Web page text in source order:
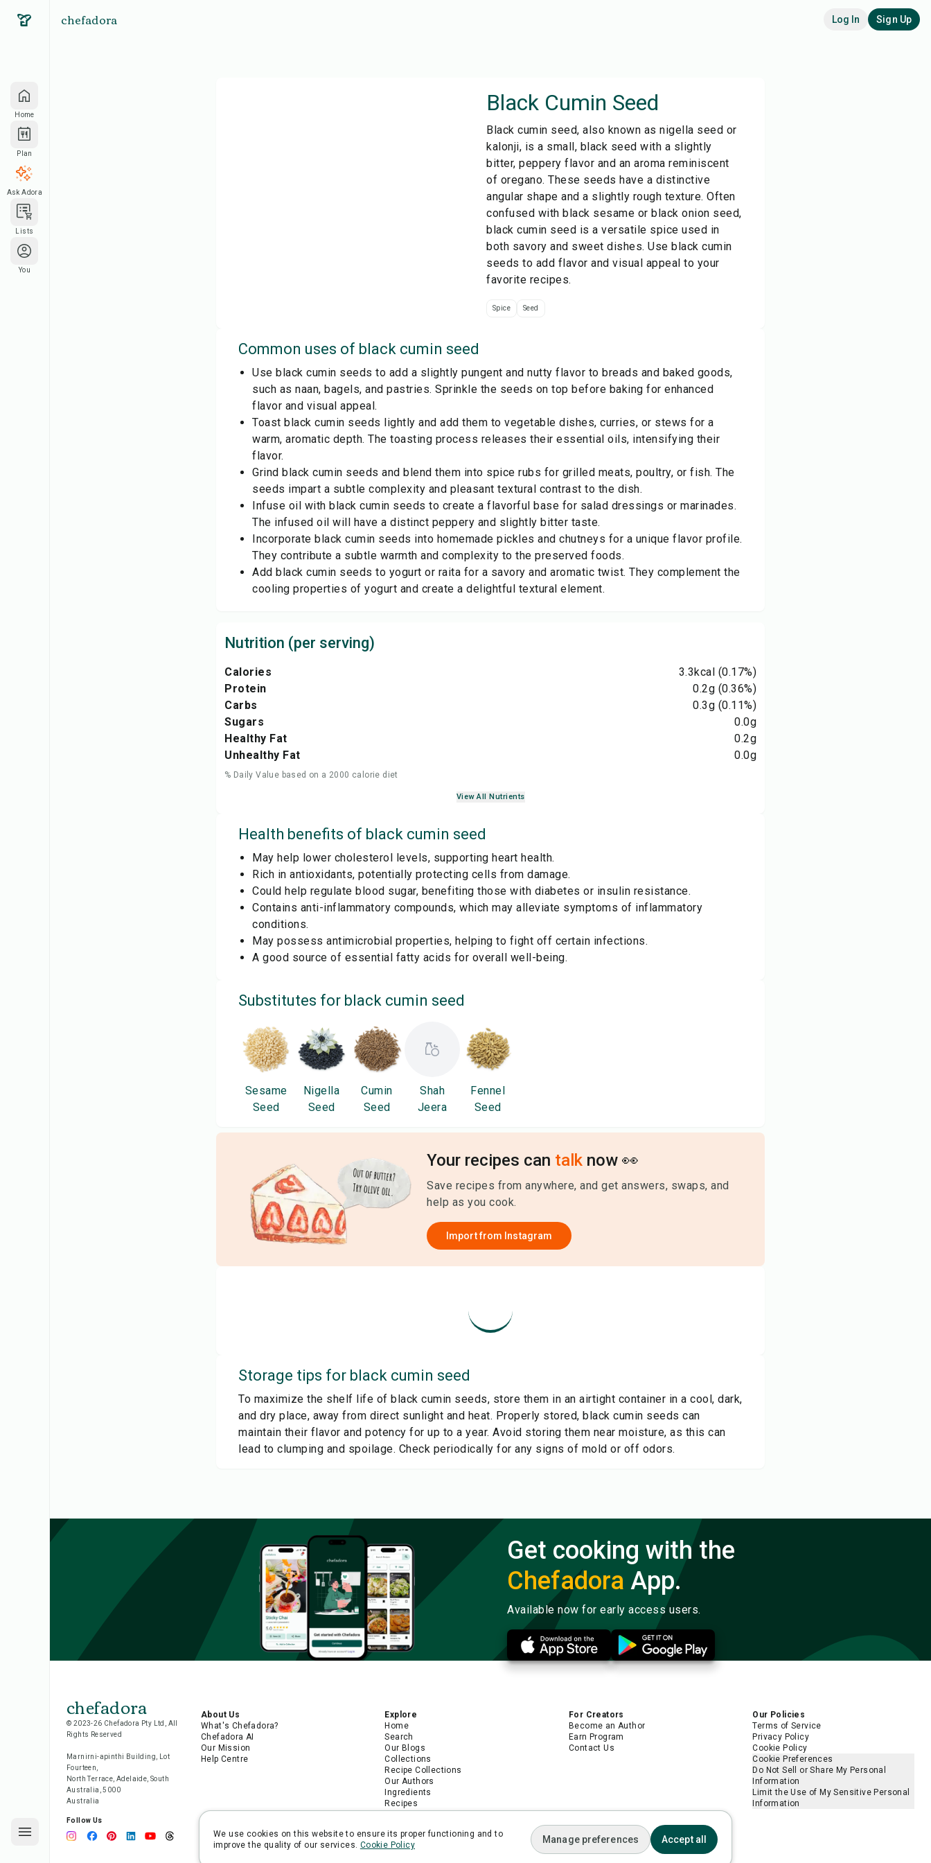
Home
Plan
Ask Adora
Lists
You
chefadora Log In Sign Up
Black Cumin Seed
Black cumin seed, also known as nigella seed or
kalonji, is a small, black seed with a slightly
bitter, peppery flavor and an aroma reminiscent
of oregano. These seeds have a distinctive
angular shape and a slightly rough texture. Often
confused with black sesame or black onion seed,
black cumin seed is a versatile spice used in
both savory and sweet dishes. Use black cumin
seeds to add flavor and visual appeal to your
favorite recipes.
Spice Seed
Common uses of black cumin seed
Use black cumin seeds to add a slightly pungent and nutty flavor to breads and baked goods,
such as naan, bagels, and pastries. Sprinkle the seeds on top before baking for enhanced
flavor and visual appeal.
Toast black cumin seeds lightly and add them to vegetable dishes, curries, or stews for a
warm, aromatic depth. The toasting process releases their essential oils, intensifying their
flavor.
Grind black cumin seeds and blend them into spice rubs for grilled meats, poultry, or fish. The
seeds impart a subtle complexity and pleasant textural contrast to the dish.
Infuse oil with black cumin seeds to create a flavorful base for salad dressings or marinades.
The infused oil will have a distinct peppery and slightly bitter taste.
Incorporate black cumin seeds into homemade pickles and chutneys for a unique flavor profile.
They contribute a subtle warmth and complexity to the preserved foods.
Add black cumin seeds to yogurt or raita for a savory and aromatic twist. They complement the
cooling properties of yogurt and create a delightful textural element.
Nutrition (per serving)
Calories 3.3kcal (0.17%)
Protein
0.2g (0.36%)
Carbs
0.3g (0.11%)
Sugars
0.0g
Healthy Fat
0.2g
Unhealthy Fat
0.0g
% Daily Value based on a 2000 calorie diet
View All Nutrients
Health benefits of black cumin seed
May help lower cholesterol levels, supporting heart health.
Rich in antioxidants, potentially protecting cells from damage.
Could help regulate blood sugar, benefiting those with diabetes or insulin resistance.
Contains anti-inflammatory compounds, which may alleviate symptoms of inflammatory
conditions.
May possess antimicrobial properties, helping to fight off certain infections.
A good source of essential fatty acids for overall well-being.
Substitutes for black cumin seed
Sesame
Seed
Nigella
Seed
Cumin
Seed
Shah
Jeera
Fennel
Seed
Your recipes can talk now 👀
Save recipes from anywhere, and get answers, swaps, and
help as you cook.
Import from Instagram
Storage tips for black cumin seed
To maximize the shelf life of black cumin seeds, store them in an airtight container in a cool, dark,
and dry place, away from direct sunlight and heat. Properly stored, black cumin seeds can
maintain their flavor and potency for up to a year. Avoid storing them near moisture, as this can
lead to clumping and spoilage. Check periodically for any signs of mold or off odors.
Get cooking with the
Chefadora App.
Available now for early access users.
chefadora
© 2023-26 Chefadora Pty Ltd, All
Rights Reserved
Marnirni-apinthi Building, Lot
Fourteen,
North Terrace, Adelaide, South
Australia, 5000
Australia
Follow Us
About Us
What's Chefadora?
Chefadora AI
Our Mission
Help Centre
Explore
Home
Search
Our Blogs
Collections
Recipe Collections
Our Authors
Ingredients
Recipes
Android App
For Creators
Become an Author
Earn Program
Contact Us
Our Policies
Terms of Service
Privacy Policy
Cookie Policy
Cookie Preferences
Do Not Sell or Share My Personal
Information
Limit the Use of My Sensitive Personal
Information
We use cookies on this website to ensure its proper functioning and to
improve the quality of our services. Cookie Policy Manage preferences Accept all